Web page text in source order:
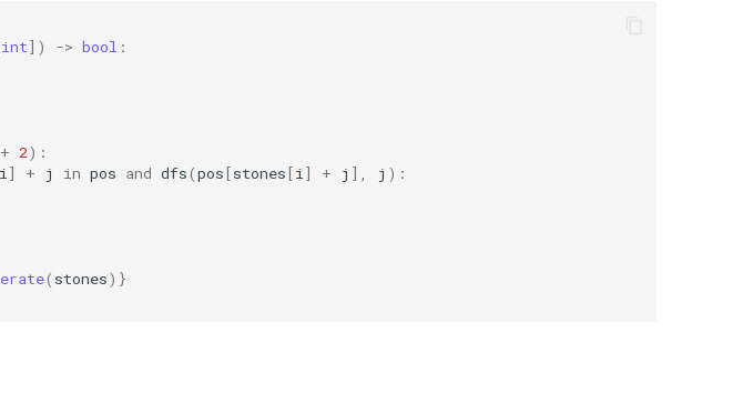
int]) -> bool :
+ 2):
i] + j in pos and dfs(pos[stones[i] + j ], j ):
( stones)}